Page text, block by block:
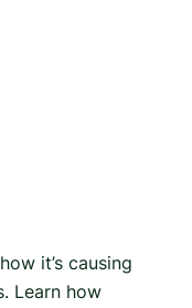
it’s causing
Learn how